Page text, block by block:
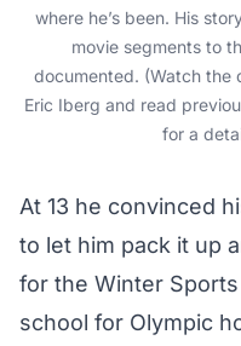
where he’s been. His
movie segments to
documented. (Watch the
Eric Iberg and read
for a
At 13 he convinced
to let him pack it up
for the Winter
school for Olympic